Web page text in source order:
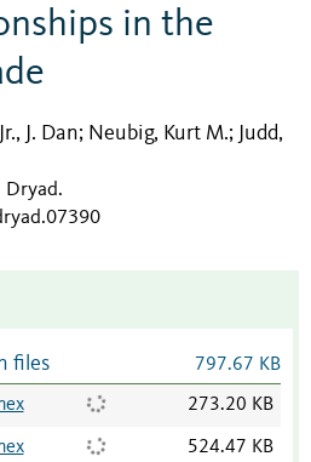
in the
J. Dan; Neubig, Kurt M.; Judd,
Dryad.
files 797.67 KB
273.20 KB
524.47 KB